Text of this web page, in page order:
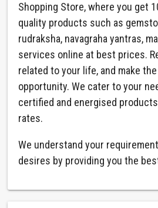
Shopping Store, where you get
quality products such as
rudraksha, navagraha yantras,
services online at best prices.
related to your life, and make
opportunity. We cater to your
certified and energised
rates.
We understand your
desires by providing you the